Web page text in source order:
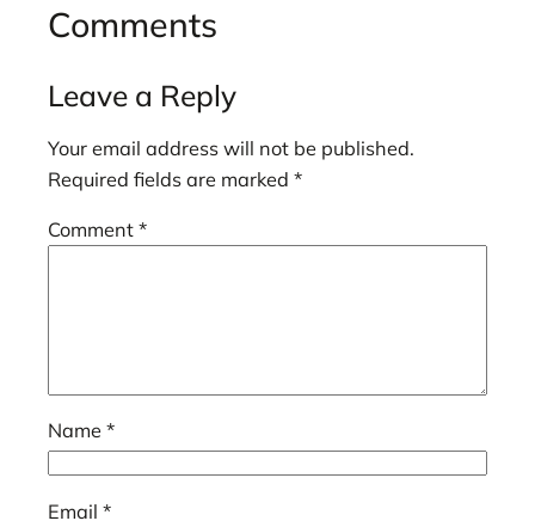
Comments
Leave a Reply
Your email address will not be published.
Required fields are marked *
Comment *
Name *
Email *